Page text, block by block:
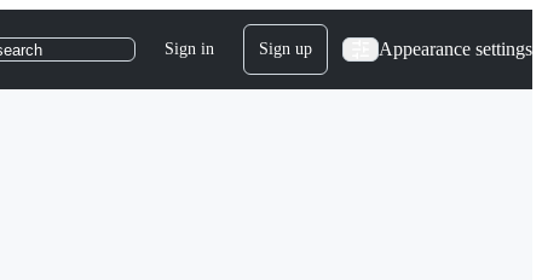
Sign in Sign up Appearance settings